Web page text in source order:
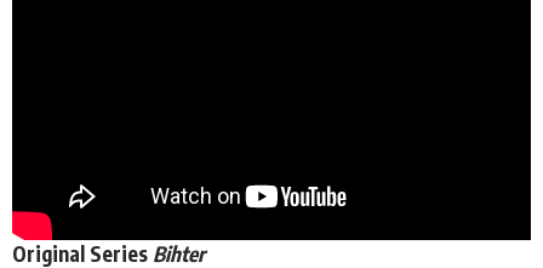
Original Series Bihter